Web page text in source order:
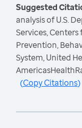
Suggested
analysis of U.S.
Services,
Prevention,
System, United
(Copy Citations)